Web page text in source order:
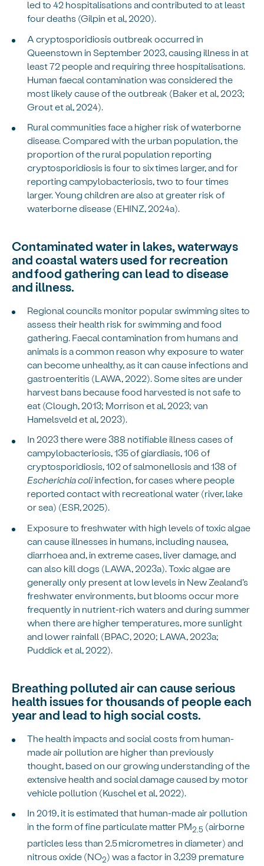
led to 42 hospitalisations and contributed to at least
four deaths (Gilpin et al, 2020).
A cryptosporidiosis outbreak occurred in
Queenstown in September 2023, causing illness in at
least 72 people and requiring three hospitalisations.
Human faecal contamination was considered the
most likely cause of the outbreak (Baker et al, 2023;
Grout et al, 2024).
Rural communities face a higher risk of waterborne
disease. Compared with the urban population, the
proportion of the rural population reporting
cryptosporidiosis is four to six times larger, and for
reporting campylobacteriosis, two to four times
larger. Young children are also at greater risk of
waterborne disease (EHINZ, 2024a).
Contaminated water in lakes, waterways
and coastal waters used for recreation
and food gathering can lead to disease
and illness.
Regional councils monitor popular swimming sites to
assess their health risk for swimming and food
gathering. Faecal contamination from humans and
animals is a common reason why exposure to water
can become unhealthy, as it can cause infections and
gastroenteritis (LAWA, 2022). Some sites are under
harvest bans because food harvested is not safe to
eat (Clough, 2013; Morrison et al, 2023; van
Hamelsveld et al, 2023).
In 2023 there were 388 notifiable illness cases of
campylobacteriosis, 135 of giardiasis, 106 of
cryptosporidiosis, 102 of salmonellosis and 138 of
Escherichia coliinfection, for cases where people
reported contact with recreational water (river, lake
or sea) (ESR, 2025).
Exposure to freshwater with high levels of toxic algae
can cause illnesses in humans, including nausea,
diarrhoea and, in extreme cases, liver damage, and
can also kill dogs (LAWA, 2023a). Toxic algae are
generally only present at low levels in New Zealand’s
freshwater environments, but blooms occur more
frequently in nutrient-rich waters and during summer
when there are higher temperatures, more sunlight
and lower rainfall (BPAC, 2020; LAWA, 2023a;
Puddick et al, 2022).
Breathing polluted air can cause serious
health issues for thousands of people each
year and lead to high social costs.
The health impacts and social costs from human-
made air pollution are higher than previously
thought, based on our growing understanding of the
extensive health and social damage caused by motor
vehicle pollution (Kuschel et al, 2022).
In 2019, it is estimated that human-made air pollution
in the form of fine particulate matter PM2.5 (airborne
particles less than 2.5 micrometres in diameter) and
nitrous oxide (NO2) was a factor in 3,239 premature